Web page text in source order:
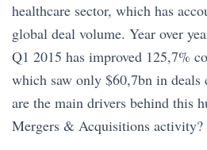
healthcare sector, which has
global deal volume. Year over
Q1 2015 has improved 125,7%
which saw only $60,7bn in
are the main drivers behind this
Mergers & Acquisitions activity?